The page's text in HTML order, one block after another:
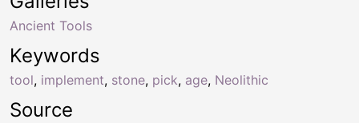
Keywords
tool, implement, stone, pick, age, Neolithic
Ancient Tools
Source